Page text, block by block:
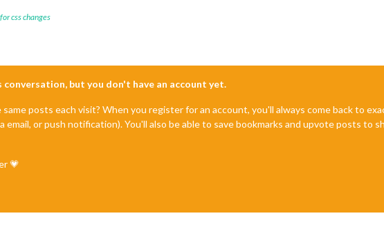
css changes
but you don't have an account yet.
posts each visit? When you register for an account, you'll always come back to
or push notification). You'll also be able to save bookmarks and upvote posts to
💗